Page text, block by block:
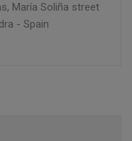
María Soliña street
- Spain